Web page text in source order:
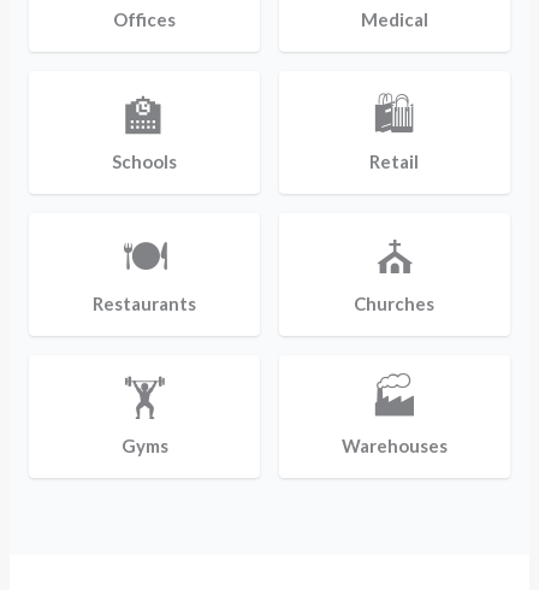
Offices Medical
🏫
Schools
🛍️
Retail
🍽️
Restaurants
⛪
Churches
🏋️
Gyms
🏭
Warehouses